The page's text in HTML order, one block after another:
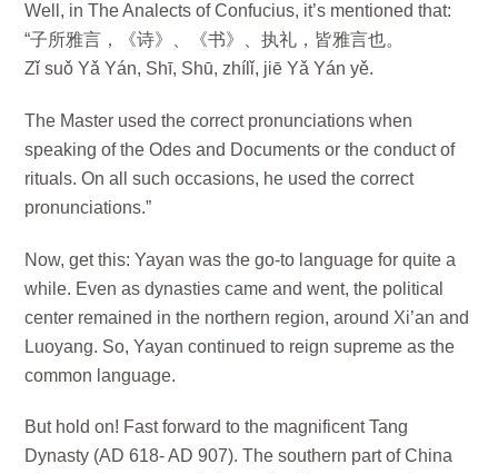
Well, in The Analects of Confucius, it’s mentioned that:
“子所雅言，《诗》、《书》、执礼，皆雅言也。
Zǐ suǒ Yǎ Yán, Shī, Shū, zhílǐ, jiē Yǎ Yán yě.
The Master used the correct pronunciations when
speaking of the Odes and Documents or the conduct of
rituals. On all such occasions, he used the correct
pronunciations.”
Now, get this: Yayan was the go-to language for quite a
while. Even as dynasties came and went, the political
center remained in the northern region, around Xi’an and
Luoyang. So, Yayan continued to reign supreme as the
common language.
But hold on! Fast forward to the magnificent Tang
Dynasty (AD 618- AD 907). The southern part of China